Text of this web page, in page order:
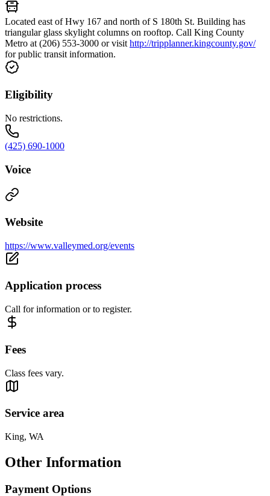
Located east of Hwy 167 and north of S 180th St. Building has
triangular glass skylight columns on rooftop. Call King County
Metro at (206) 553-3000 or visithttp://tripplanner.kingcounty.gov/
for public transit information.
Eligibility
No restrictions.
(425) 690-1000
Voice
Website
https://www.valleymed.org/events
Application process
Call for information or to register.
Fees
Class fees vary.
Service area
King, WA
Other Information
Payment Options